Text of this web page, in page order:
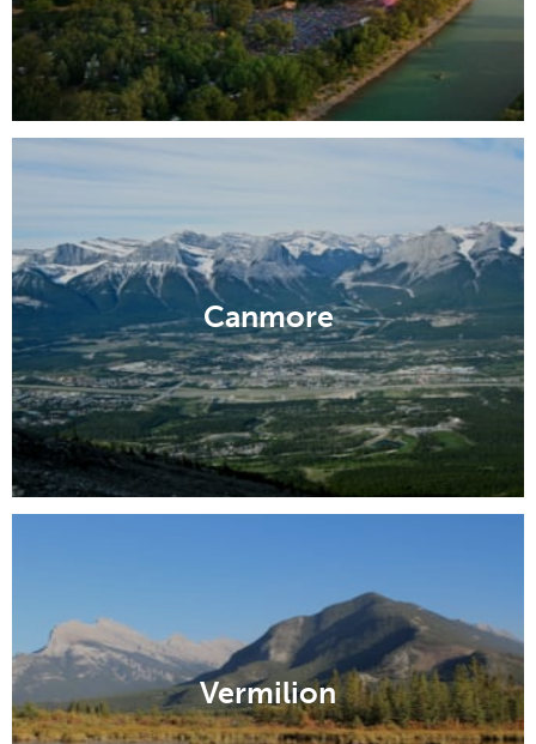
Canmore
Vermilion